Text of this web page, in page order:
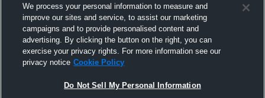
We process your personal information to measure and
improve our sites and service, to assist our marketing
campaigns and to provide personalised content and
advertising. By clicking the button on the right, you can
exercise your privacy rights. For more information see our
privacy notice Cookie Policy
Do Not Sell My Personal Information